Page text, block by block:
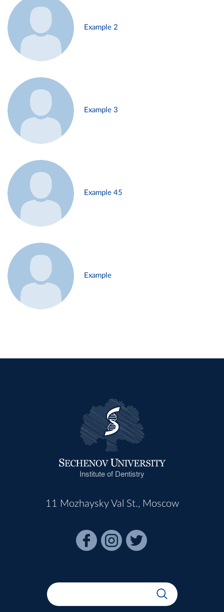
Example 2
Example 3
Example 45
Example
Institute of Dentistry
11 Mozhaysky Val St., Moscow